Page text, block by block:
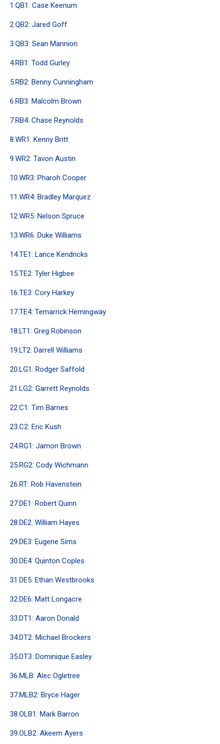
1.QB1: Case Keenum
2.QB2: Jared Goff
3.QB3: Sean Mannion
4.RB1: Todd Gurley
5.RB2: Benny Cunningham
6.RB3: Malcolm Brown
7.RB4: Chase Reynolds
8.WR1: Kenny Britt
9.WR2: Tavon Austin
10.WR3: Pharoh Cooper
11.WR4: Bradley Marquez
12.WR5: Nelson Spruce
13.WR6: Duke Williams
14.TE1: Lance Kendricks
15.TE2: Tyler Higbee
16.TE3: Cory Harkey
17.TE4: Temarrick Hemingway
18.LT1: Greg Robinson
19.LT2: Darrell Williams
20.LG1: Rodger Saffold
21.LG2: Garrett Reynolds
22.C1: Tim Barnes
23.C2: Eric Kush
24.RG1: Jamon Brown
25.RG2: Cody Wichmann
26.RT: Rob Havenstein
27.DE1: Robert Quinn
28.DE2: William Hayes
29.DE3: Eugene Sims
30.DE4: Quinton Coples
31.DE5: Ethan Westbrooks
32.DE6: Matt Longacre
33.DT1: Aaron Donald
34.DT2: Michael Brockers
35.DT3: Dominique Easley
36.MLB: Alec Ogletree
37.MLB2: Bryce Hager
38.OLB1: Mark Barron
39.OLB2: Akeem Ayers